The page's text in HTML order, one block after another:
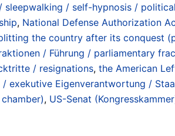
/ self-hypnosis /
, National Defense Authorization
the country after its conquest
/ Führung / parliamentary
/ resignations, the American
exekutive Eigenverantwortung /
, US-Senat